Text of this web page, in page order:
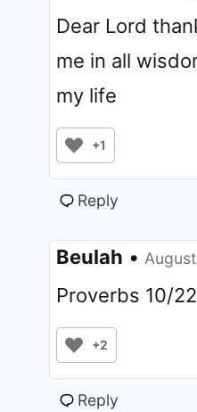
Dear Lord
me in all
my life
+1
Reply
Beulah •
Proverbs 10/22
+2
Reply